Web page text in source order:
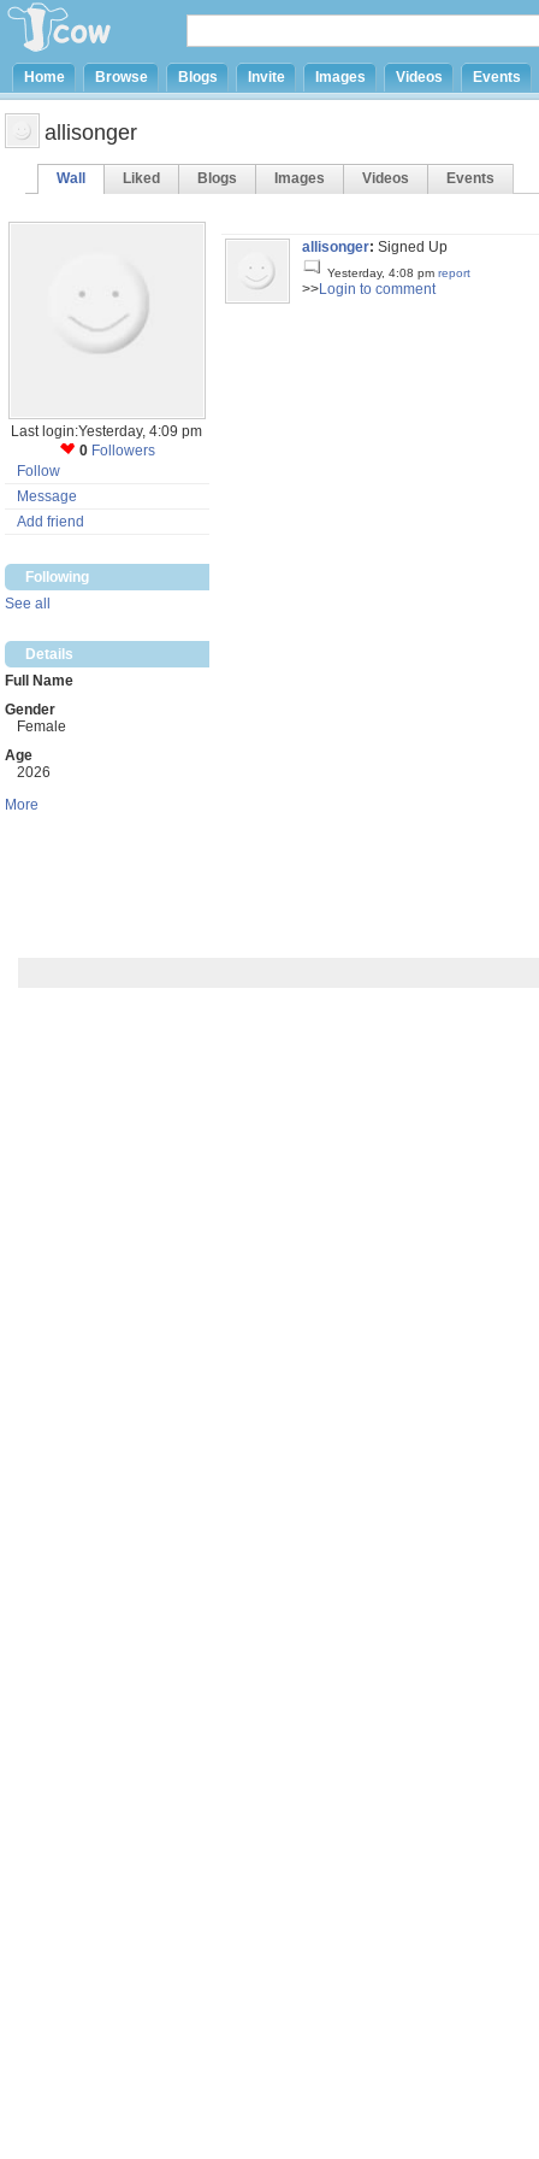
Home Browse Blogs Invite Images Videos Events
allisonger
Wall Liked Blogs Images Videos Events
Last login:Yesterday, 4:09 pm
0 Followers
Follow
Message
Add friend
Following
See all
Details
Full Name
Gender
Female
Age
2026
More
allisonger: Signed Up
Yesterday, 4:08 pm report
>>Login to comment